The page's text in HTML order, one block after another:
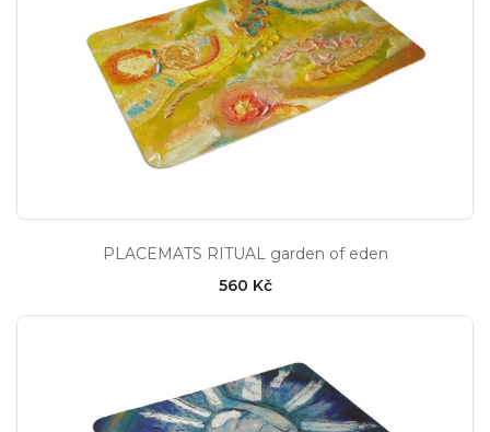
PLACEMATS RITUAL garden of eden
560 Kč